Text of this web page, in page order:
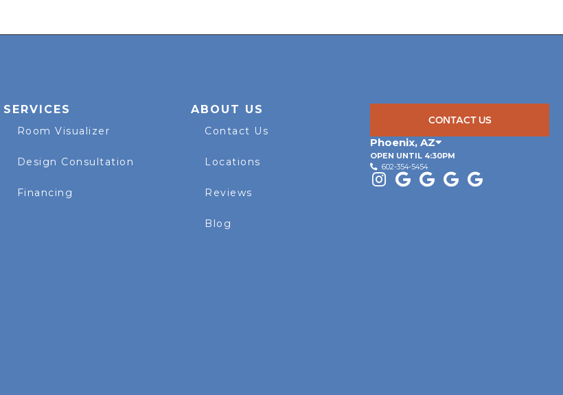
SERVICES
Room Visualizer
Design Consultation
Financing
ABOUT US
Contact Us
Locations
Reviews
Blog
CONTACT US
Phoenix,AZ
OPEN UNTIL 4:30PM
602-354-5454